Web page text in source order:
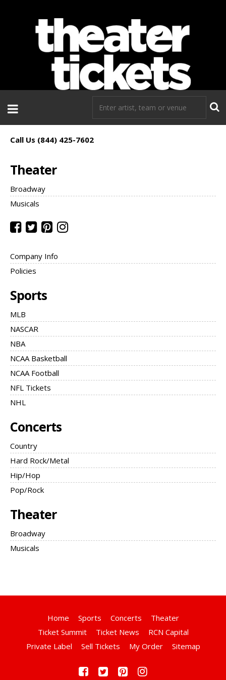
Call Us (844) 425-7602
Theater
Broadway
Musicals
Company Info
Policies
Sports
MLB
NASCAR
NBA
NCAA Basketball
NCAA Football
NFL Tickets
NHL
Concerts
Country
Hard Rock/Metal
Hip/Hop
Pop/Rock
Theater
Broadway
Musicals
Home Sports Concerts
Theater
Ticket Summit
Ticket News
RCN Capital
Private Label
Sell Tickets My Order Sitemap